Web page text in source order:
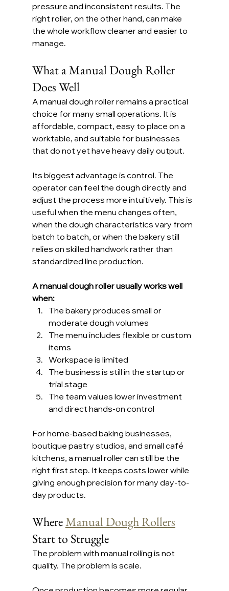
pressure and inconsistent results. The
right roller, on the other hand, can make
the whole workflow cleaner and easier to
manage.
What a Manual Dough Roller
Does Well
A manual dough roller remains a practical
choice for many small operations. It is
affordable, compact, easy to place on a
worktable, and suitable for businesses
that do not yet have heavy daily output.
Its biggest advantage is control. The
operator can feel the dough directly and
adjust the process more intuitively. This is
useful when the menu changes often,
when the dough characteristics vary from
batch to batch, or when the bakery still
relies on skilled handwork rather than
standardized line production.
A manual dough roller usually works well
when:
The bakery produces small or
moderate dough volumes
The menu includes flexible or custom
items
Workspace is limited
The business is still in the startup or
trial stage
The team values lower investment
and direct hands-on control
For home-based baking businesses,
boutique pastry studios, and small café
kitchens, a manual roller can still be the
right first step. It keeps costs lower while
giving enough precision for many day-to-
day products.
Where Manual Dough Rollers
Start to Struggle
The problem with manual rolling is not
quality. The problem is scale.